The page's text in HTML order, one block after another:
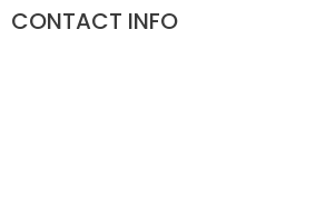
CONTACT INFO